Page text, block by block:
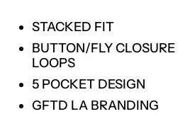
STACKED FIT
BUTTON/FLY
LOOPS
5 POCKET DESIGN
GFTD LA BRANDING